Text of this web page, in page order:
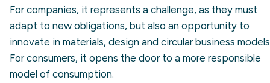
For companies, it represents a challenge, as they must
adapt to new obligations, but also an opportunity to
innovate in materials, design and circular business
For consumers, it opens the door to a more responsible
model of consumption.